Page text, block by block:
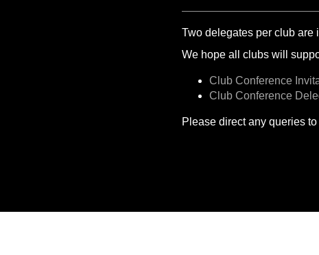
Two delegates per club are
We hope all clubs will
Club Conference
Club Conference
Please direct any queries to